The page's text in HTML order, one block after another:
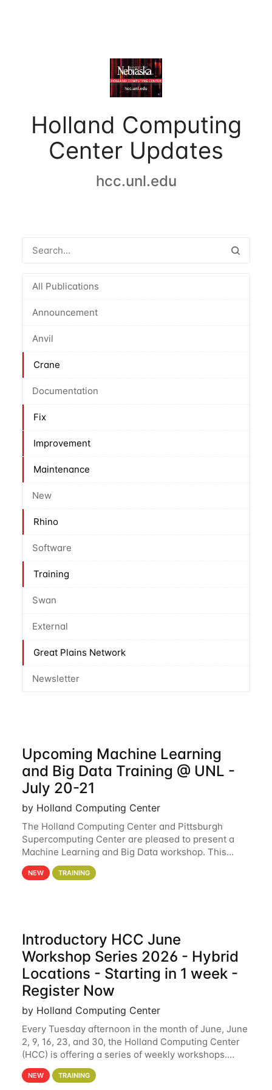
Holland Computing
Center Updates
hcc.unl.edu
All Publications
Announcement
Anvil
Crane
Documentation
Fix
Improvement
Maintenance
New
Rhino
Software
Training
Swan
External
Great Plains Network
Newsletter
Upcoming Machine Learning
and Big Data Training @ UNL -
July 20-21
by Holland Computing Center
The Holland Computing Center and Pittsburgh
Supercomputing Center are pleased to present a
Machine Learning and Big Data workshop. This
workshop will focus on topics including big data
analytics and machine learning with Spark, and
NEW TRAINING
Introductory HCC June
Workshop Series 2026 - Hybrid
Locations - Starting in 1 week -
Register Now
by Holland Computing Center
Every Tuesday afternoon in the month of June, June
2, 9, 16, 23, and 30, the Holland Computing Center
(HCC) is offering a series of weekly workshops.
These workshops will cover the basics of using HCC
clusters and an overview of our other
NEW TRAINING